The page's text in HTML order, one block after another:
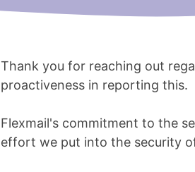
Thank you for reaching out
proactiveness in reporting this.
Flexmail's commitment to the
effort we put into the security